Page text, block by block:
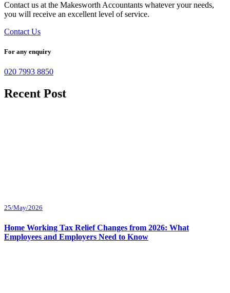
Contact us at the Makesworth Accountants whatever your needs,
you will receive an excellent level of service.
Contact Us
For any enquiry
020 7993 8850
Recent Post
25/May/2026
Home Working Tax Relief Changes from 2026: What
Employees and Employers Need to Know